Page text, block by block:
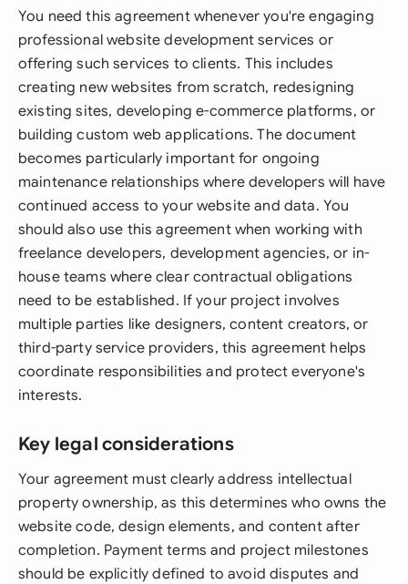
You need this agreement whenever you're engaging
professional website development services or
offering such services to clients. This includes
creating new websites from scratch, redesigning
existing sites, developing e-commerce platforms, or
building custom web applications. The document
becomes particularly important for ongoing
maintenance relationships where developers will have
continued access to your website and data. You
should also use this agreement when working with
freelance developers, development agencies, or in-
house teams where clear contractual obligations
need to be established. If your project involves
multiple parties like designers, content creators, or
third-party service providers, this agreement helps
coordinate responsibilities and protect everyone's
interests.
Key legal considerations
Your agreement must clearly address intellectual
property ownership, as this determines who owns the
website code, design elements, and content after
completion. Payment terms and project milestones
should be explicitly defined to avoid disputes and